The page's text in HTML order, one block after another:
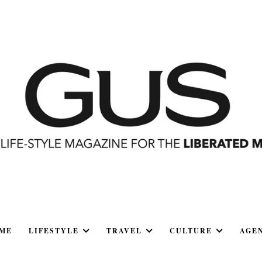
LIFESTYLE TRAVEL CULTURE